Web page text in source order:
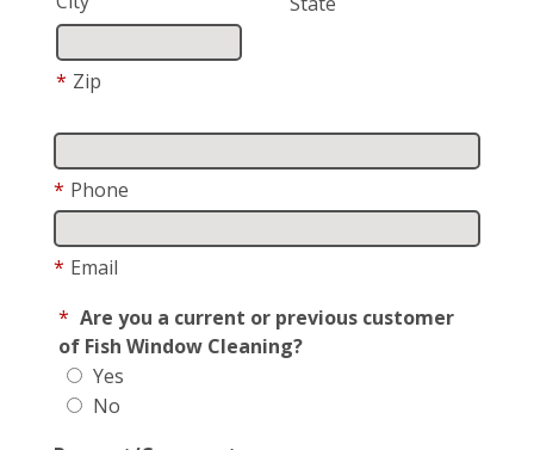
* Zip
* Phone
* Email
* Are you a current or previous customer
of Fish Window Cleaning?
Yes
No